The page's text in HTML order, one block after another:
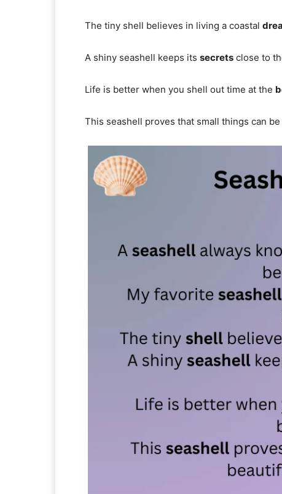
The tiny shell believes in living a coastal
A shiny seashell keeps its secrets close to
Life is better when you shell out time at the
This seashell proves that small things can